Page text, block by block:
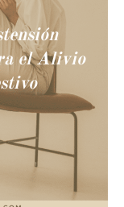
el Alivio